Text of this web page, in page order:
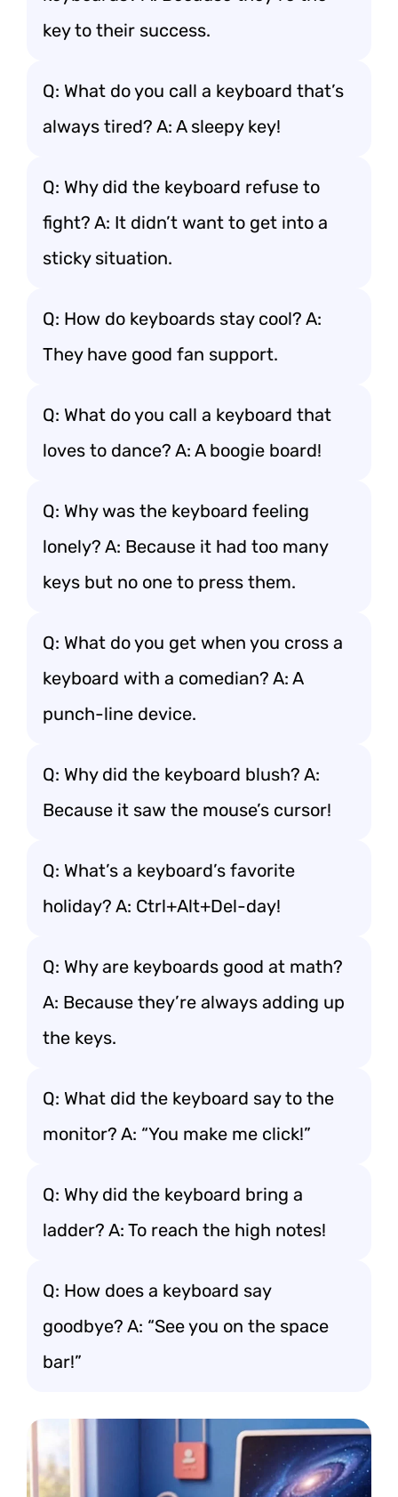
key to their success.
Q: What do you call a keyboard that’s
always tired? A: A sleepy key!
Q: Why did the keyboard refuse to
fight? A: It didn’t want to get into a
sticky situation.
Q: How do keyboards stay cool? A:
They have good fan support.
Q: What do you call a keyboard that
loves to dance? A: A boogie board!
Q: Why was the keyboard feeling
lonely? A: Because it had too many
keys but no one to press them.
Q: What do you get when you cross a
keyboard with a comedian? A: A
punch-line device.
Q: Why did the keyboard blush? A:
Because it saw the mouse’s cursor!
Q: What’s a keyboard’s favorite
holiday? A: Ctrl+Alt+Del-day!
Q: Why are keyboards good at math?
A: Because they’re always adding up
the keys.
Q: What did the keyboard say to the
monitor? A: “You make me click!”
Q: Why did the keyboard bring a
ladder? A: To reach the high notes!
Q: How does a keyboard say
goodbye? A: “See you on the space
bar!”